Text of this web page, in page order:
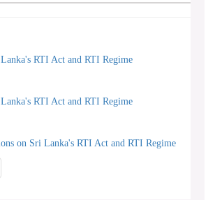
RTI Act and RTI Regime
RTI Act and RTI Regime
on Sri Lanka's RTI Act and RTI Regime